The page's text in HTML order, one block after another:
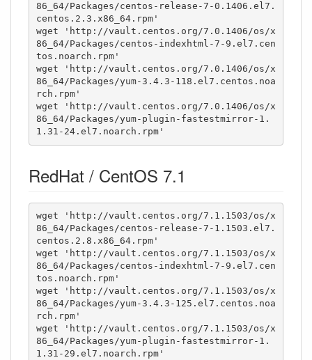
86_64/Packages/centos-release-7-0.1406.el7.
centos.2.3.x86_64.rpm'
wget 'http://vault.centos.org/7.0.1406/os/x
86_64/Packages/centos-indexhtml-7-9.el7.cen
tos.noarch.rpm'
wget 'http://vault.centos.org/7.0.1406/os/x
86_64/Packages/yum-3.4.3-118.el7.centos.noa
rch.rpm'
wget 'http://vault.centos.org/7.0.1406/os/x
86_64/Packages/yum-plugin-fastestmirror-1.
1.31-24.el7.noarch.rpm'
RedHat / CentOS 7.1
wget 'http://vault.centos.org/7.1.1503/os/x
86_64/Packages/centos-release-7-1.1503.el7.
centos.2.8.x86_64.rpm'
wget 'http://vault.centos.org/7.1.1503/os/x
86_64/Packages/centos-indexhtml-7-9.el7.cen
tos.noarch.rpm'
wget 'http://vault.centos.org/7.1.1503/os/x
86_64/Packages/yum-3.4.3-125.el7.centos.noa
rch.rpm'
wget 'http://vault.centos.org/7.1.1503/os/x
86_64/Packages/yum-plugin-fastestmirror-1.
1.31-29.el7.noarch.rpm'